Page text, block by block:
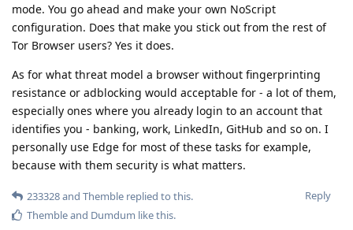
mode. You go ahead and make your own NoScript
configuration. Does that make you stick out from the rest of
Tor Browser users? Yes it does.
As for what threat model a browser without fingerprinting
resistance or adblocking would acceptable for - a lot of them,
especially ones where you already login to an account that
identifies you - banking, work, LinkedIn, GitHub and so on. I
personally use Edge for most of these tasks for example,
because with them security is what matters.
Reply
233328and Themble replied to this.
Thembleand Dumdum like this.